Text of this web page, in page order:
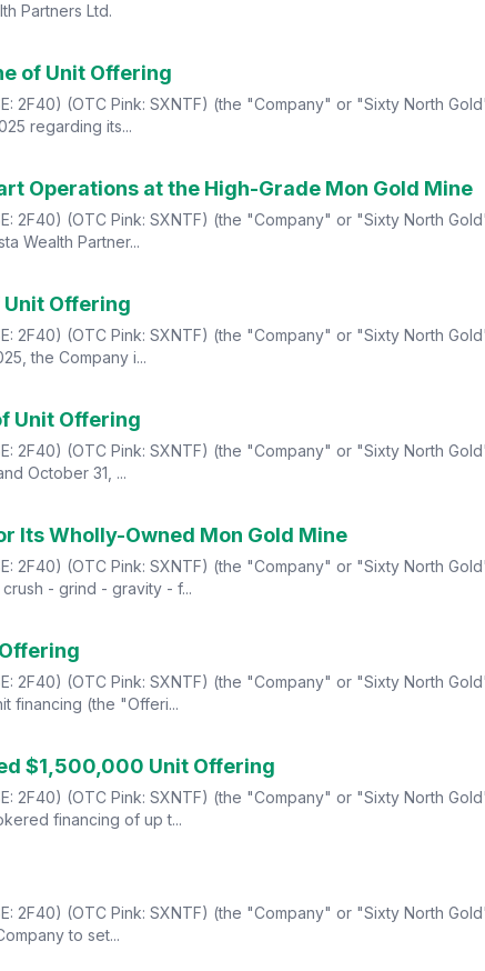
Partners Ltd.
of Unit Offering
2F40) (OTC Pink: SXNTF) (the "Company" or "Sixty North
regarding its...
Operations at the High-Grade Mon Gold Mine
2F40) (OTC Pink: SXNTF) (the "Company" or "Sixty North
Wealth Partner...
Unit Offering
2F40) (OTC Pink: SXNTF) (the "Company" or "Sixty North
the Company i...
Unit Offering
2F40) (OTC Pink: SXNTF) (the "Company" or "Sixty North
October 31, ...
Its Wholly-Owned Mon Gold Mine
2F40) (OTC Pink: SXNTF) (the "Company" or "Sixty North
- grind - gravity - f...
2F40) (OTC Pink: SXNTF) (the "Company" or "Sixty North
financing (the "Offeri...
$1,500,000 Unit Offering
2F40) (OTC Pink: SXNTF) (the "Company" or "Sixty North
financing of up t...
2F40) (OTC Pink: SXNTF) (the "Company" or "Sixty North
to set...